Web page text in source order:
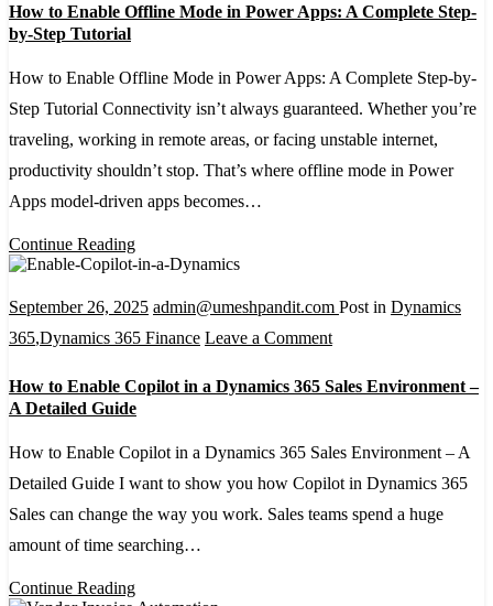
Excel
to
Offline
Mode
in
Power
Apps:
Complete
Step-
by-
Tutorial
How to Enable Offline Mode in Power Apps: A Complete Step-
by-Step Tutorial
How to Enable Offline Mode in Power Apps: A Complete Step-by-
Step Tutorial Connectivity isn’t always guaranteed. Whether you’re
traveling, working in remote areas, or facing unstable internet,
productivity shouldn’t stop. That’s where offline mode in Power
Apps model-driven apps becomes…
Continue Reading
September 26, 2025 admin@umeshpandit.com Post in Dynamics
365,Dynamics 365 Finance Leave a Commenton
to
Copilot
in
a
How to Enable Copilot in a Dynamics 365 Sales Environment –
A Detailed Guide
How to Enable Copilot in a Dynamics 365 Sales Environment – A
Detailed Guide I want to show you how Copilot in Dynamics 365
Sales can change the way you work. Sales teams spend a huge
amount of time searching…
Continue Reading